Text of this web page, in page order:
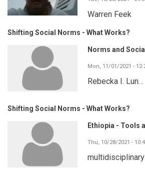
Warren Feek
Shifting Social Norms - What Works?
Norms and
Mon, 11/01/2021 -
Rebecka I. Lun…
Shifting Social Norms - What Works?
Ethiopia - Tools
Thu, 10/28/2021 -